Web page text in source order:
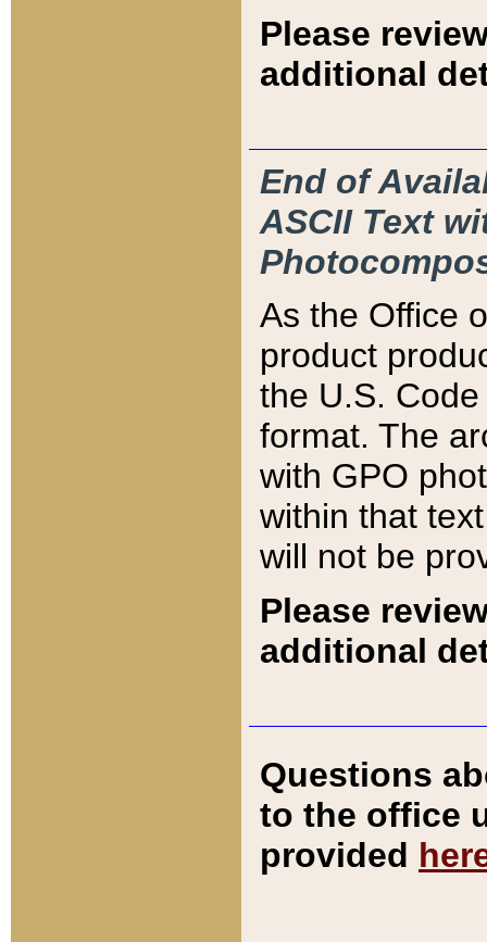
Please
additional
End of
ASCII Text
As the Office
product
the U.S.
format. The
with GPO
within that
will not be
Please
additional
Questions
to the office
provided